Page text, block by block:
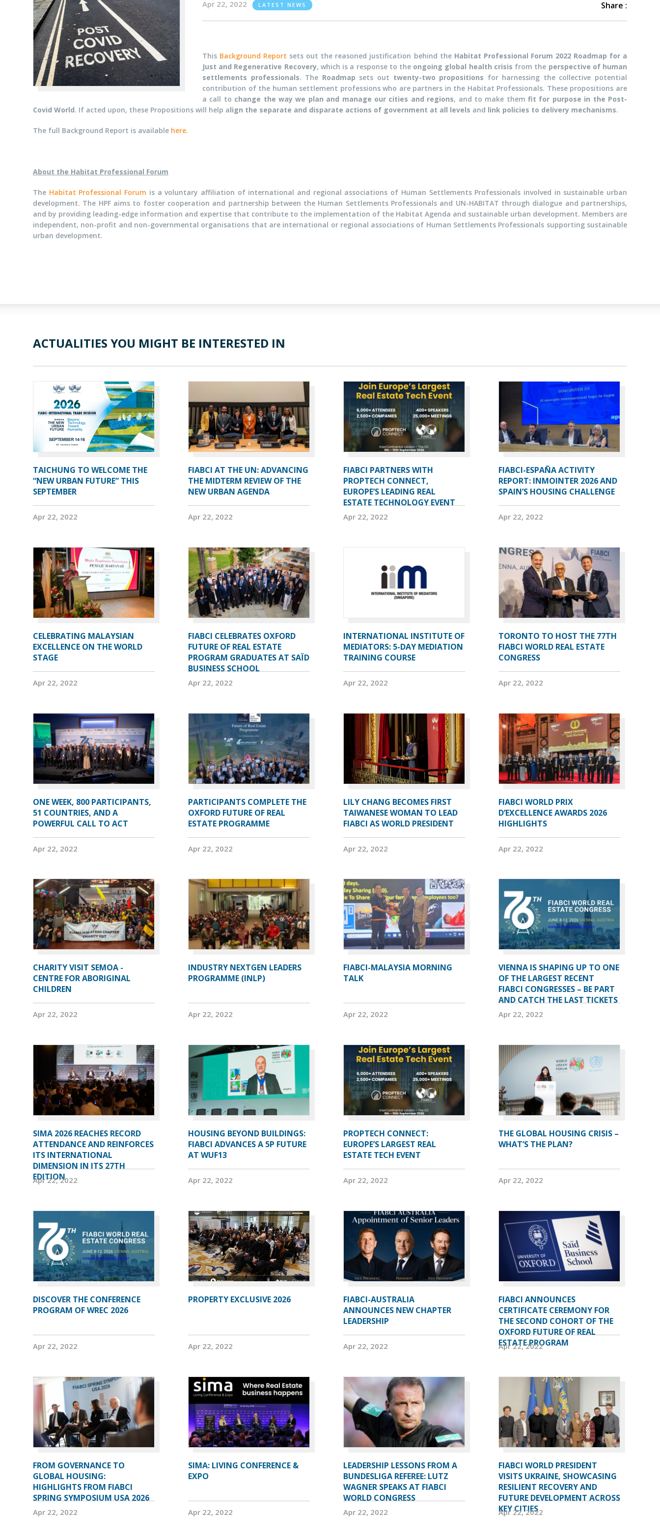
Apr 22, 2022 LATEST NEWS Share :
This Background Report sets out the reasoned justification behind the Habitat Professional Forum 2022 Roadmap for a
Just and Regenerative Recovery, which is a response to the ongoing global health crisis from the perspective of human
settlements professionals. The Roadmap sets out twenty-two propositions for harnessing the collective potential
contribution of the human settlement professions who are partners in the Habitat Professionals. These propositions are
a call to change the way we plan and manage our cities and regions, and to make themfit for purpose in the Post-
Covid World. If acted upon, these Propositions will help align the separate and disparate actions of government at all levels and link policies to delivery mechanisms.
The full Background Report is available here.
About the Habitat Professional Forum
The Habitat Professional Forum is a voluntary affiliation of international and regional associations of Human Settlements Professionals involved in sustainable urban
development. The HPF aims to foster cooperation and partnership between the Human Settlements Professionals and UN-HABITAT through dialogue and partnerships,
and by providing leading-edge information and expertise that contribute to the implementation of the Habitat Agenda and sustainable urban development. Members are
independent, non-profit and non-governmental organisations that are international or regional associations of Human Settlements Professionals supporting sustainable
urban development.
ACTUALITIES YOU MIGHT BE INTERESTED IN
TAICHUNG TO WELCOME THE
“NEW URBAN FUTURE” THIS
SEPTEMBER
Apr 22, 2022
FIABCI AT THE UN: ADVANCING
THE MIDTERM REVIEW OF THE
NEW URBAN AGENDA
Apr 22, 2022
FIABCI PARTNERS WITH
PROPTECH CONNECT,
EUROPE’S LEADING REAL
ESTATE TECHNOLOGY EVENT
Apr 22, 2022
FIABCI-ESPAÑA ACTIVITY
REPORT: INMOINTER 2026 AND
SPAIN’S HOUSING CHALLENGE
Apr 22, 2022
CELEBRATING MALAYSIAN
EXCELLENCE ON THE WORLD
STAGE
Apr 22, 2022
FIABCI CELEBRATES OXFORD
FUTURE OF REAL ESTATE
PROGRAM GRADUATES AT SAÏD
BUSINESS SCHOOL
Apr 22, 2022
INTERNATIONAL INSTITUTE OF
MEDIATORS: 5-DAY MEDIATION
TRAINING COURSE
Apr 22, 2022
TORONTO TO HOST THE 77TH
FIABCI WORLD REAL ESTATE
CONGRESS
Apr 22, 2022
ONE WEEK, 800 PARTICIPANTS,
51 COUNTRIES, AND A
POWERFUL CALL TO ACT
Apr 22, 2022
PARTICIPANTS COMPLETE THE
OXFORD FUTURE OF REAL
ESTATE PROGRAMME
Apr 22, 2022
LILY CHANG BECOMES FIRST
TAIWANESE WOMAN TO LEAD
FIABCI AS WORLD PRESIDENT
Apr 22, 2022
FIABCI WORLD PRIX
D’EXCELLENCE AWARDS 2026
HIGHLIGHTS
Apr 22, 2022
CHARITY VISIT SEMOA -
CENTRE FOR ABORIGINAL
CHILDREN
Apr 22, 2022
INDUSTRY NEXTGEN LEADERS
PROGRAMME (INLP)
Apr 22, 2022
FIABCI-MALAYSIA MORNING
TALK
Apr 22, 2022
VIENNA IS SHAPING UP TO ONE
OF THE LARGEST RECENT
FIABCI CONGRESSES – BE PART
AND CATCH THE LAST TICKETS
Apr 22, 2022
SIMA 2026 REACHES RECORD
ATTENDANCE AND REINFORCES
ITS INTERNATIONAL
DIMENSION IN ITS 27TH
EDITION
Apr 22, 2022
HOUSING BEYOND BUILDINGS:
FIABCI ADVANCES A 5P FUTURE
AT WUF13
Apr 22, 2022
PROPTECH CONNECT:
EUROPE’S LARGEST REAL
ESTATE TECH EVENT
Apr 22, 2022
THE GLOBAL HOUSING CRISIS –
WHAT’S THE PLAN?
Apr 22, 2022
DISCOVER THE CONFERENCE
PROGRAM OF WREC 2026
Apr 22, 2022
PROPERTY EXCLUSIVE 2026
Apr 22, 2022
FIABCI-AUSTRALIA
ANNOUNCES NEW CHAPTER
LEADERSHIP
Apr 22, 2022
FIABCI ANNOUNCES
CERTIFICATE CEREMONY FOR
THE SECOND COHORT OF THE
OXFORD FUTURE OF REAL
ESTATE PROGRAM
Apr 22, 2022
FROM GOVERNANCE TO
GLOBAL HOUSING:
HIGHLIGHTS FROM FIABCI
SPRING SYMPOSIUM USA 2026
Apr 22, 2022
SIMA: LIVING CONFERENCE &
EXPO
Apr 22, 2022
LEADERSHIP LESSONS FROM A
BUNDESLIGA REFEREE: LUTZ
WAGNER SPEAKS AT FIABCI
WORLD CONGRESS
Apr 22, 2022
FIABCI WORLD PRESIDENT
VISITS UKRAINE, SHOWCASING
RESILIENT RECOVERY AND
FUTURE DEVELOPMENT ACROSS
KEY CITIES
Apr 22, 2022